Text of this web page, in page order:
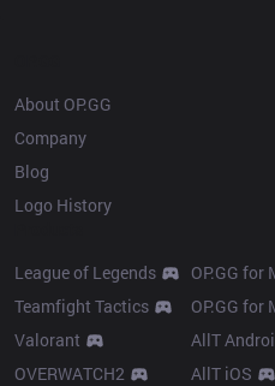
About OP.GG
Company
Blog
Logo History
League of Legends
Teamfight Tactics
Valorant
OVERWATCH2
OP.GG for
OP.GG for
AllT
AllT iOS